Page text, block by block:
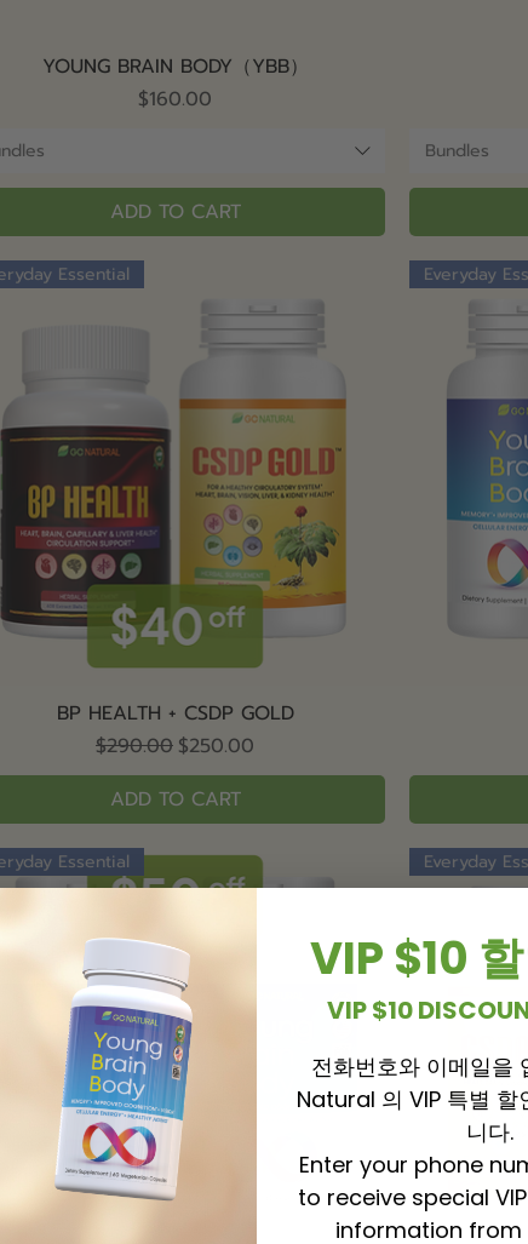
Quick View
YOUNG BRAIN BODY（YBB）
Price
$160.00
ADD TO CART
Bundles
Quick View
Essential
BP HEALTH + CSDP GOLD
Regular Price
$290.00 Sale Price
$250.00
ADD TO CART
Everyday
Essential Everyday
VIP $10
VIP $10
전화번호와 이메일을
Natural 의 VIP 특별 할
니다.
Enter your phone
to receive special
information from